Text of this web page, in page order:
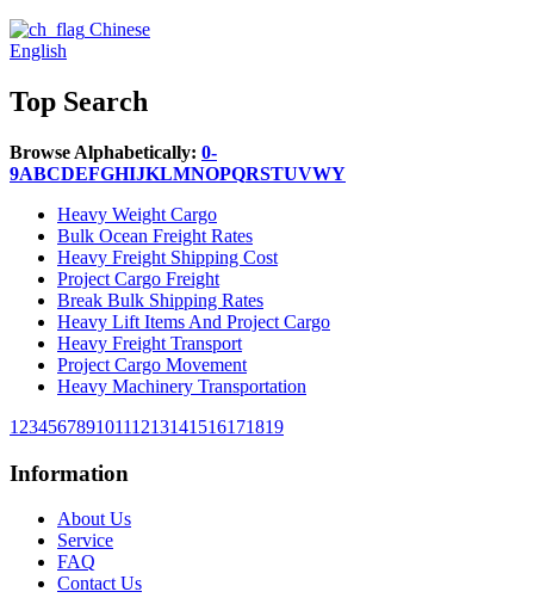
Chinese
English
Top Search
Browse Alphabetically: 0-
9ABCDEFGHIJKLMNOPQRSTUVWY
Heavy Weight Cargo
Bulk Ocean Freight Rates
Heavy Freight Shipping Cost
Project Cargo Freight
Break Bulk Shipping Rates
Heavy Lift Items And Project Cargo
Heavy Freight Transport
Project Cargo Movement
Heavy Machinery Transportation
1 2345678910111213141516171819
Information
About Us
Service
FAQ
Contact Us